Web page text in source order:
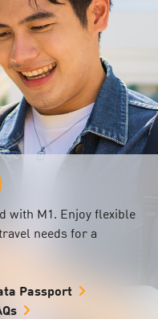
with M1. Enjoy flexible
needs for a
Passport